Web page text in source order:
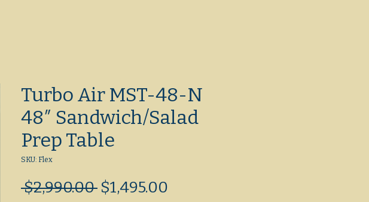
Turbo Air MST-48-N
48″ Sandwich/Salad
Prep Table
SKU: Flex
$2,990.00 Regular
$1,495.00